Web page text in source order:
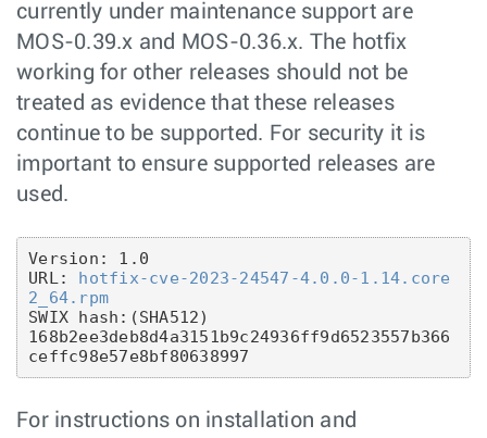
currently under maintenance support are
MOS-0.39.x and MOS-0.36.x. The hotfix
working for other releases should not be
treated as evidence that these releases
continue to be supported. For security it is
important to ensure supported releases are
used.
Version: 1.0
URL: hotfix-cve-2023-24547-4.0.0-1.14.core
2_64.rpm
SWIX hash:(SHA512)
168b2ee3deb8d4a3151b9c24936ff9d6523557b366
For instructions on installation and